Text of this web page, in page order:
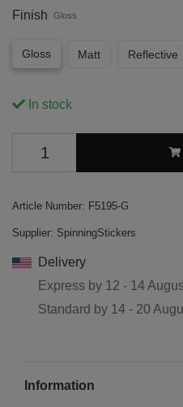
Finish Gloss
Gloss Matt Reflective
In stock
Article Number: F5195-G
Supplier: SpinningStickers
Delivery
Express by 12 - 14
Standard by 14 - 20
Information